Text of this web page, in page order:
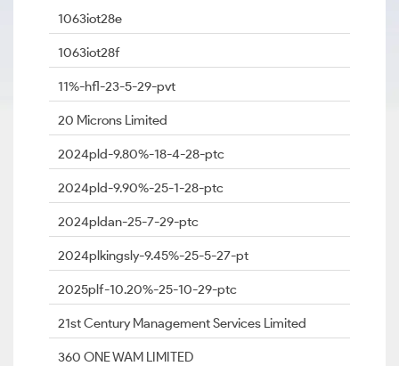
1063iot28e
1063iot28f
11%-hfl-23-5-29-pvt
20 Microns Limited
2024pld-9.80%-18-4-28-ptc
2024pld-9.90%-25-1-28-ptc
2024pldan-25-7-29-ptc
2024plkingsly-9.45%-25-5-27-pt
2025plf-10.20%-25-10-29-ptc
21st Century Management Services Limited
360 ONE WAM LIMITED